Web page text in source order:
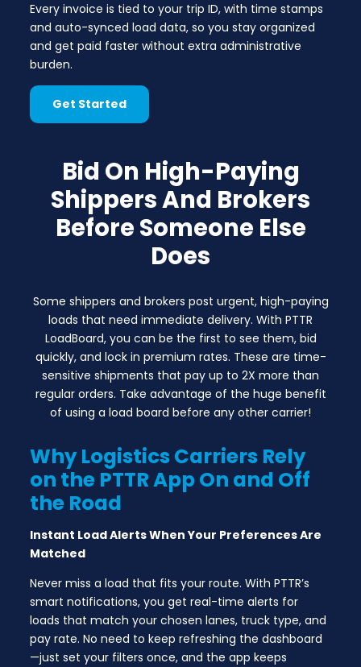
Every invoice is tied to your trip ID, with time stamps
and auto-synced load data, so you stay organized
and get paid faster without extra administrative
burden.
Get Started
Bid On High-Paying
Shippers And Brokers
Before Someone Else
Does
Some shippers and brokers post urgent, high-paying
loads that need immediate delivery. With PTTR
LoadBoard, you can be the first to see them, bid
quickly, and lock in premium rates. These are time-
sensitive shipments that pay up to 2X more than
regular orders. Take advantage of the huge benefit
of using a load board before any other carrier!
Why Logistics Carriers Rely
on the PTTR App On and Off
the Road
Instant Load Alerts When Your Preferences Are
Matched
Never miss a load that fits your route. With PTTR’s
smart notifications, you get real-time alerts for
loads that match your chosen lanes, truck type, and
pay rate. No need to keep refreshing the dashboard
—just set your filters once, and the app keeps